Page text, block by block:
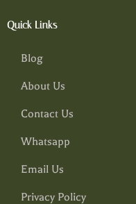
Quick Links
Blog
About Us
Contact Us
Whatsapp
Email Us
Privacy Policy